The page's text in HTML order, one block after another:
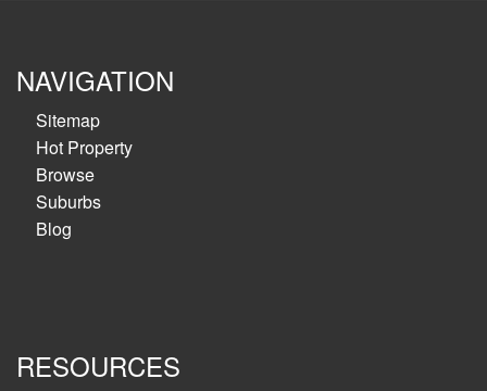
NAVIGATION
Sitemap
Hot Property
Browse
Suburbs
Blog
RESOURCES